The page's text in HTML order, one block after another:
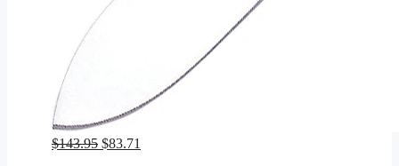
$143.95 Original
$83.71